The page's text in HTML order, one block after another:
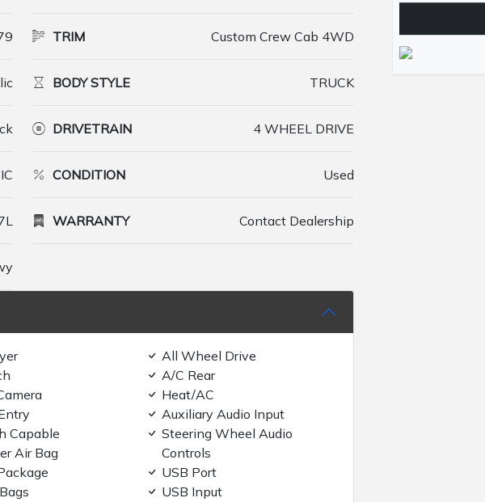
TRIM Custom Crew Cab 4WD
BODY STYLE TRUCK
DRIVETRAIN 4 WHEEL DRIVE
CONDITION Used
WARRANTY Contact Dealership
Capable
Air Bag
All Wheel Drive
A/C Rear
Heat/AC
Auxiliary Audio Input
Steering Wheel Audio
Controls
USB Port
USB Input